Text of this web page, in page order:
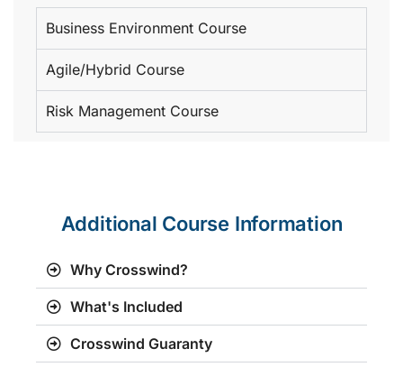
Business Environment Course
Agile/Hybrid Course
Risk Management Course
Additional Course Information
Why Crosswind?
What's Included
Crosswind Guaranty